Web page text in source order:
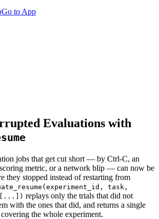
Go to App
Evaluations with
jobs that get cut short — by Ctrl-C, an
metric, or a network blip — can now be
they stopped instead of restarting from
task,
replays only the trials that did not
with the ones that did, and returns a single
covering the whole experiment.